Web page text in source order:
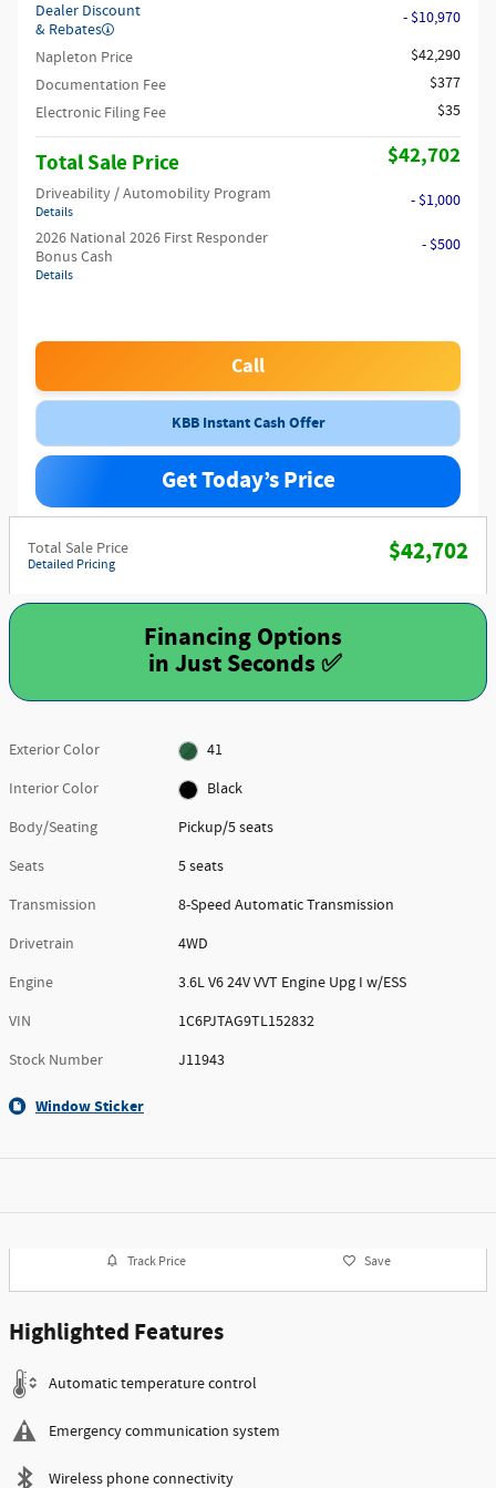
Dealer Discount
& Rebates
- $10,970
Napleton Price
$42,290
Documentation Fee
$377
Electronic Filing Fee
$35
Total Sale Price $42,702
Driveability / Automobility Program
Details
- $1,000
2026 National 2026 First Responder
Bonus Cash
Details
- $500
Call
KBB Instant Cash Offer
Get Today’s Price
Total Sale Price
Detailed Pricing $42,702
Financing Options
Exterior Color
41
Interior Color
Black
Body/Seating
Pickup/5 seats
Seats
5 seats
Transmission
8-Speed Automatic Transmission
Drivetrain
4WD
Engine
3.6L V6 24V VVT Engine Upg I w/ESS
VIN
1C6PJTAG9TL152832
Stock Number
J11943
Window Sticker
Track Price Save
Highlighted Features
Automatic temperature control
Emergency communication system
Wireless phone connectivity